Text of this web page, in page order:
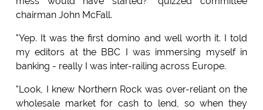
chairman John McFall.
"Yep. It was the first domino and well worth it. I told
my editors at the BBC I was immersing myself in
banking - really I was inter-railing across Europe.
"Look, I knew Northern Rock was over-reliant on the
wholesale market for cash to lend, so when they